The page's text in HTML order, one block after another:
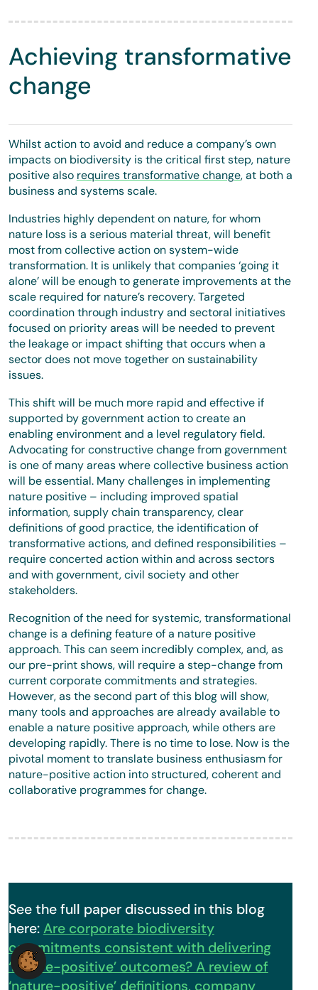
Achieving transformative
change
Whilst action to avoid and reduce a company’s own
impacts on biodiversity is the critical first step, nature
positive also requires transformative change, at both a
business and systems scale.
Industries highly dependent on nature, for whom
nature loss is a serious material threat, will benefit
most from collective action on system-wide
transformation. It is unlikely that companies ‘going it
alone’ will be enough to generate improvements at the
scale required for nature’s recovery. Targeted
coordination through industry and sectoral initiatives
focused on priority areas will be needed to prevent
the leakage or impact shifting that occurs when a
sector does not move together on sustainability
issues.
This shift will be much more rapid and effective if
supported by government action to create an
enabling environment and a level regulatory field.
Advocating for constructive change from government
is one of many areas where collective business action
will be essential. Many challenges in implementing
nature positive – including improved spatial
information, supply chain transparency, clear
definitions of good practice, the identification of
transformative actions, and defined responsibilities –
require concerted action within and across sectors
and with government, civil society and other
stakeholders.
Recognition of the need for systemic, transformational
change is a defining feature of a nature positive
approach. This can seem incredibly complex, and, as
our pre-print shows, will require a step-change from
current corporate commitments and strategies.
However, as the second part of this blog will show,
many tools and approaches are already available to
enable a nature positive approach, while others are
developing rapidly. There is no time to lose. Now is the
pivotal moment to translate business enthusiasm for
nature-positive action into structured, coherent and
collaborative programmes for change.
See the full paper discussed in this blog
here: Are corporate biodiversity
commitments consistent with delivering
‘nature-positive’ outcomes? A review of
‘nature-positive’ definitions, company